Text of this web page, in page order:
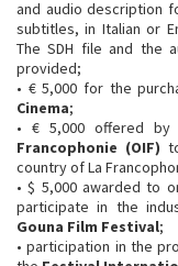
and audio description
subtitles, in Italian or
The SDH file and the
provided;
• € 5,000 for the
Cinema;
• € 5,000 offered by
Francophonie (OIF)
country of La
• $ 5,000 awarded to
participate in the
Gouna Film Festival;
• participation in the